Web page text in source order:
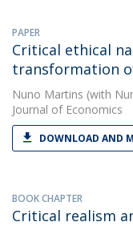
PAPER
Critical ethical
transformation
Nuno Martins (with
Journal of Economics
DOWNLOAD AND
BOOK CHAPTER
Critical realism